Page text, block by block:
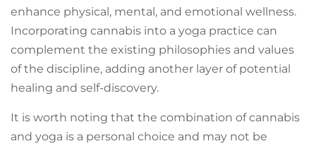
enhance physical, mental, and emotional wellness.
Incorporating cannabis into a yoga practice can
complement the existing philosophies and values
of the discipline, adding another layer of potential
healing and self-discovery.
It is worth noting that the combination of cannabis
and yoga is a personal choice and may not be